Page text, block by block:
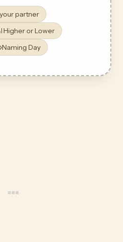
partner
Higher or Lower
Naming Day